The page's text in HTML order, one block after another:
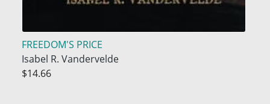
FREEDOM'S PRICE
Isabel R. Vandervelde
$14.66